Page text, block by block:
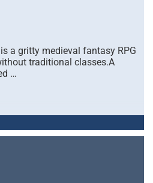
a gritty medieval fantasy RPG
traditional classes.A
…